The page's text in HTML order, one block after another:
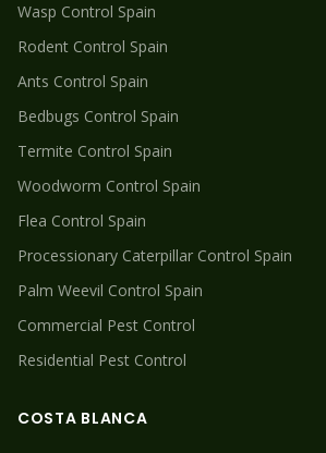
Wasp Control Spain
Rodent Control Spain
Ants Control Spain
Bedbugs Control Spain
Termite Control Spain
Woodworm Control Spain
Flea Control Spain
Processionary Caterpillar Control Spain
Palm Weevil Control Spain
Commercial Pest Control
Residential Pest Control
COSTA BLANCA